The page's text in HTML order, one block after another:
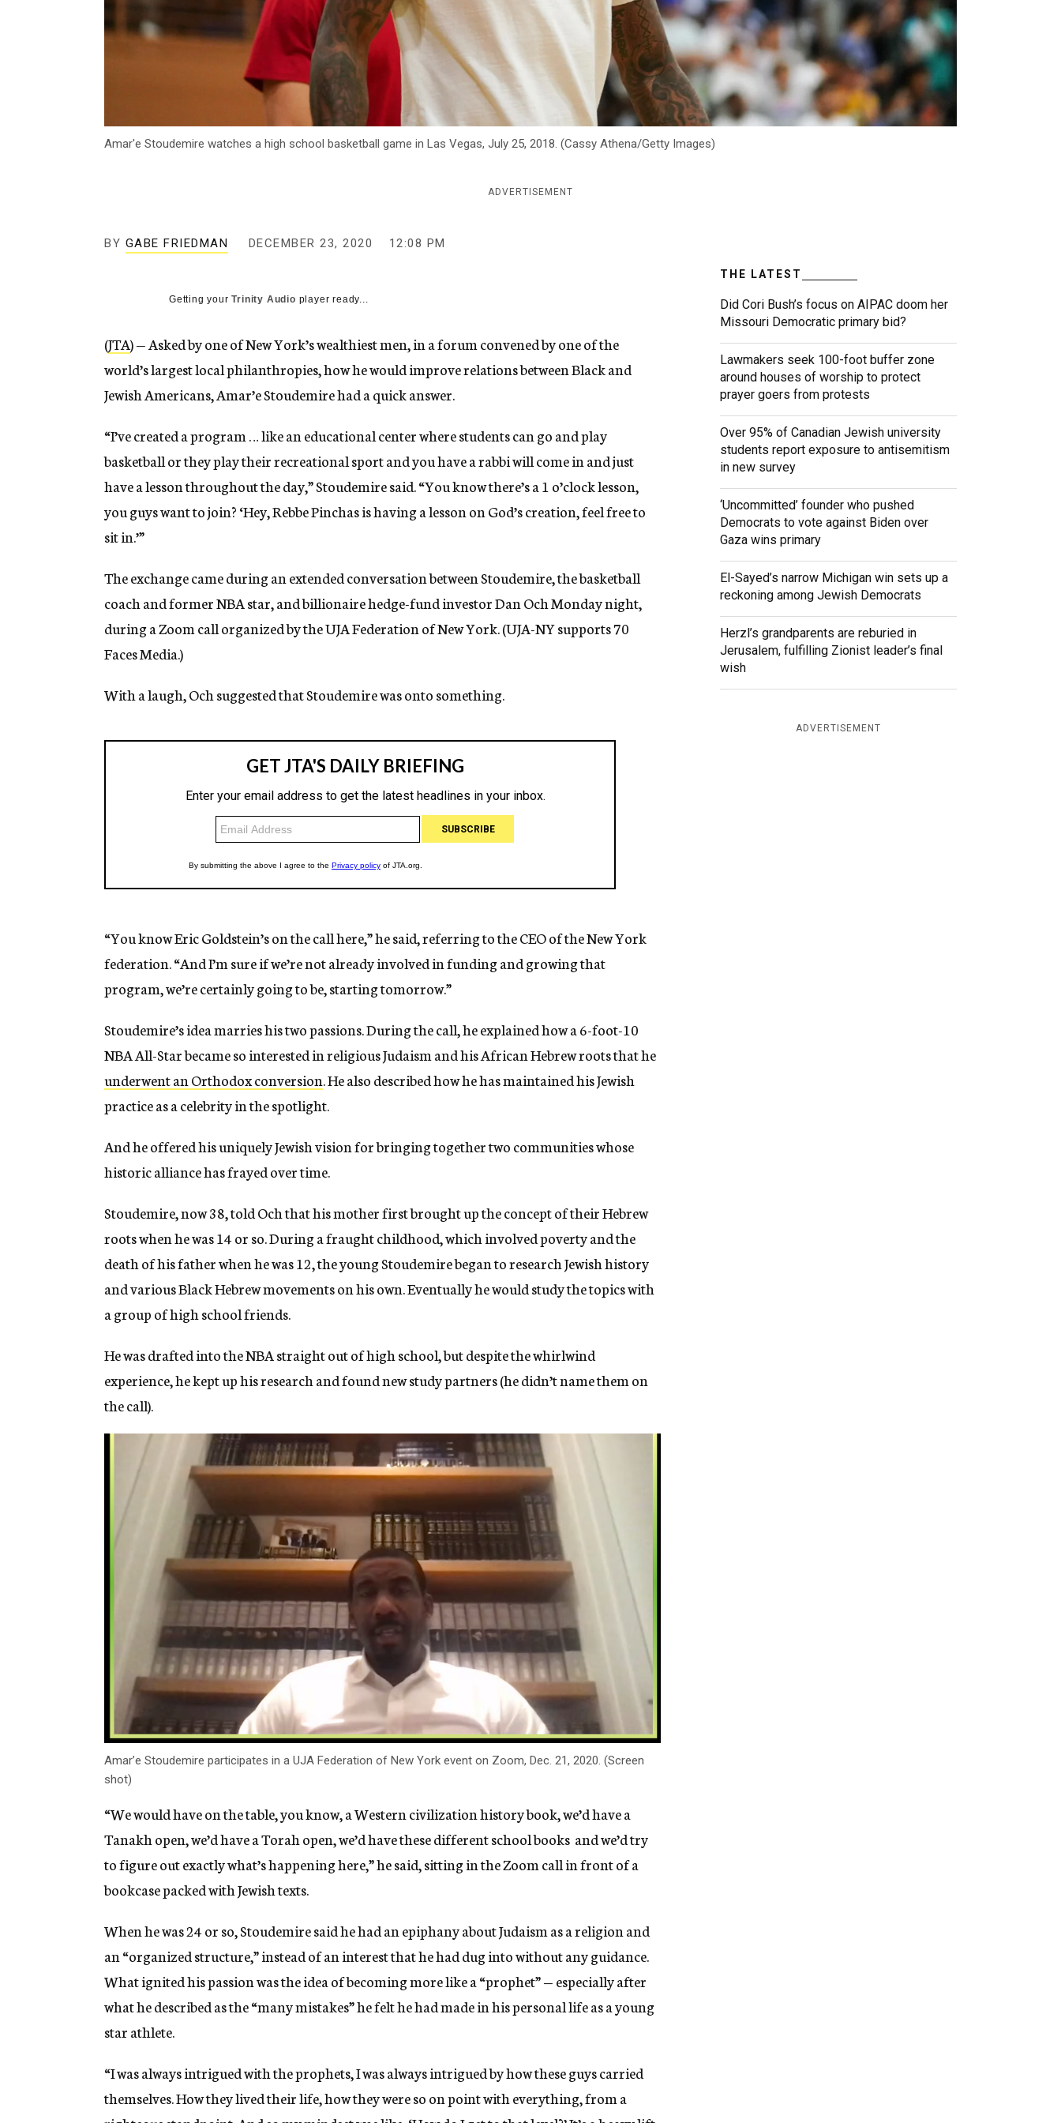
Amar'e Stoudemire watches a high school basketball game in Las Vegas, July 25, 2018. (Cassy Athena/Getty Images)
ADVERTISEMENT
BY GABE FRIEDMAN DECEMBER 23, 2020 12:08 PM
Getting yourTrinity Audio player ready...
(JTA) — Asked by one of New York’s wealthiest men, in a forum convened by one of the
world’s largest local philanthropies, how he would improve relations between Black and
Jewish Americans, Amar’e Stoudemire had a quick answer.
“I’ve created a program … like an educational center where students can go and play
basketball or they play their recreational sport and you have a rabbi will come in and just
have a lesson throughout the day,” Stoudemire said. “You know there’s a 1 o’clock lesson,
you guys want to join? ‘Hey, Rebbe Pinchas is having a lesson on God’s creation, feel free to
sit in.’”
The exchange came during an extended conversation between Stoudemire, the basketball
coach and former NBA star, and billionaire hedge-fund investor Dan Och Monday night,
during a Zoom call organized by the UJA Federation of New York. (UJA-NY supports 70
Faces Media.)
With a laugh, Och suggested that Stoudemire was onto something.
“You know Eric Goldstein’s on the call here,” he said, referring to the CEO of the New York
federation. “And I’m sure if we’re not already involved in funding and growing that
program, we’re certainly going to be, starting tomorrow.”
Stoudemire’s idea marries his two passions. During the call, he explained how a 6-foot-10
NBA All-Star became so interested in religious Judaism and his African Hebrew roots that he
underwent an Orthodox conversion. He also described how he has maintained his Jewish
practice as a celebrity in the spotlight.
And he offered his uniquely Jewish vision for bringing together two communities whose
historic alliance has frayed over time.
Stoudemire, now 38, told Och that his mother first brought up the concept of their Hebrew
roots when he was 14 or so. During a fraught childhood, which involved poverty and the
death of his father when he was 12, the young Stoudemire began to research Jewish history
and various Black Hebrew movements on his own. Eventually he would study the topics with
a group of high school friends.
He was drafted into the NBA straight out of high school, but despite the whirlwind
experience, he kept up his research and found new study partners (he didn’t name them on
the call).
Amar’e Stoudemire participates in a UJA Federation of New York event on Zoom, Dec. 21, 2020. (Screen
shot)
“We would have on the table, you know, a Western civilization history book, we’d have a
Tanakh open, we’d have a Torah open, we’d have these different school books and we’d try
to figure out exactly what’s happening here,” he said, sitting in the Zoom call in front of a
bookcase packed with Jewish texts.
When he was 24 or so, Stoudemire said he had an epiphany about Judaism as a religion and
an “organized structure,” instead of an interest that he had dug into without any guidance.
What ignited his passion was the idea of becoming more like a “prophet” — especially after
what he described as the “many mistakes” he felt he had made in his personal life as a young
star athlete.
“I was always intrigued with the prophets, I was always intrigued by how these guys carried
themselves. How they lived their life, how they were so on point with everything, from a
THE LATEST
Did Cori Bush’s focus on AIPAC doom her
Missouri Democratic primary bid?
Lawmakers seek 100-foot buffer zone
around houses of worship to protect
prayer goers from protests
Over 95% of Canadian Jewish university
students report exposure to antisemitism
in new survey
‘Uncommitted’ founder who pushed
Democrats to vote against Biden over
Gaza wins primary
El-Sayed’s narrow Michigan win sets up a
reckoning among Jewish Democrats
Herzl’s grandparents are reburied in
Jerusalem, fulfilling Zionist leader’s final
wish
ADVERTISEMENT